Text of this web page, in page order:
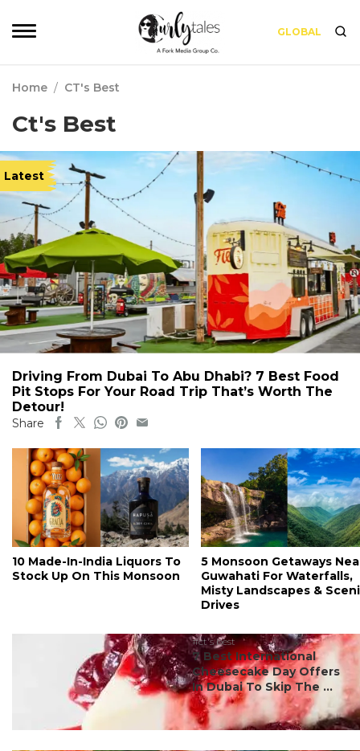
GLOBAL
Home / CT's Best
Ct's Best
Latest
Driving From Dubai To Abu Dhabi? 7 Best Food
Pit Stops For Your Road Trip That’s Worth The
Detour!
Share
10 Made-In-India Liquors To
Stock Up On This Monsoon
5 Monsoon Getaways
Guwahati For Waterfalls,
Misty Landscapes &
Drives
#ct's best
7 Best International
Cheesecake Day Offers
In Dubai To Skip The ...